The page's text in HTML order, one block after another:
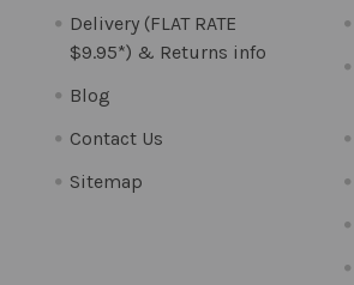
Delivery (FLAT RATE
$9.95*) & Returns info
Blog
Contact Us
Sitemap